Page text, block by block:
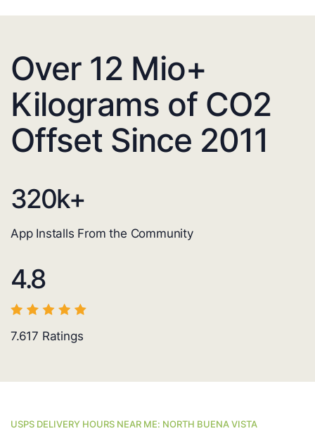
Over 12 Mio+
Kilograms of CO2
Offset Since 2011
320k+
App Installs From the Community
4.8
7.617 Ratings
USPS DELIVERY HOURS NEAR ME: NORTH BUENA VISTA